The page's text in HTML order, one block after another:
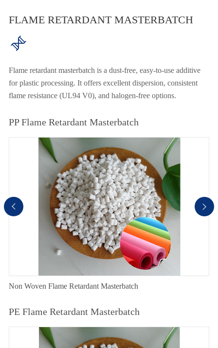
FLAME RETARDANT MASTERBATCH

Flame retardant masterbatch is a dust-free, easy-to-use additive
for plastic processing. It offers excellent dispersion, consistent
flame resistance (UL94 V0), and halogen-free options.
PP Flame Retardant Masterbatch
Non Woven Flame Retardant Masterbatch
 
PE Flame Retardant Masterbatch